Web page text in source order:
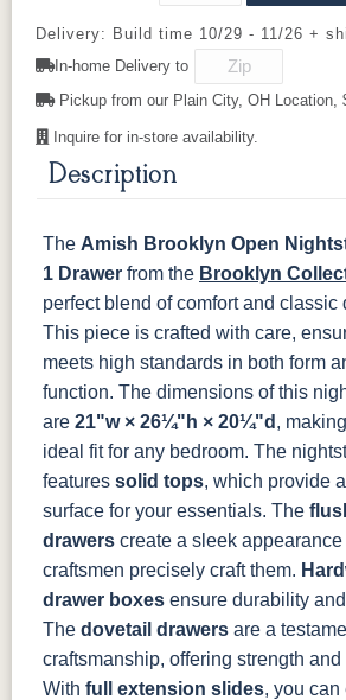
Slate
OCS121
Smoke
OCS122
Cocoa
OCS131
Frost
OCS133
OCS135
OCS228
Rich
OCS230
Onyx
FC3030
Kona
FCN3031
Tawny
OCS104
Seely
D553-ORB K152-AE
K260-DBAC
K2981-
DBAC
DBAC
K527-DBAC
K6373-
DMAC
MO6373-
160-ABM-D
K706-
P2171-WOA P3010-OBH P3013-OBH
1018 AB
046-29349-
ORB
046-P3112-
OBH
484-
484-396-
K4318-ORB
JA293-
177-
Delivery: Build time 10/29 - 11/26 +
In-home Delivery to
Pickup from our Plain City, OH Location,
Inquire for in-store availability.
Description
The Amish Brooklyn Open
1 Drawer from the Brooklyn
perfect blend of comfort and classic
This piece is crafted with care,
meets high standards in both form
function. The dimensions of this
are 21"w × 26¼"h × 20¼"d ,
ideal fit for any bedroom. The
features solid tops, which provide
surface for your essentials. The
drawers create a sleek appearance
craftsmen precisely craft them.
drawer boxes ensure durability
The dovetail drawers are a
craftsmanship, offering strength and
With full extension slides, you can